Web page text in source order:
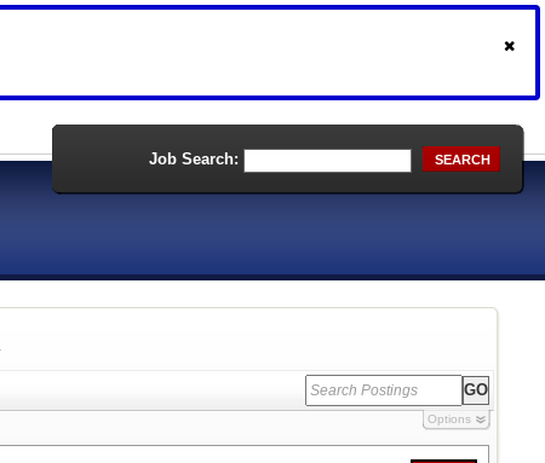
Job Search: SEARCH
Options